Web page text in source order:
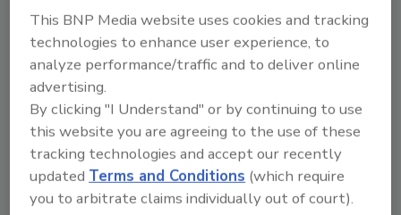
2025 Next Gen All Stars: Top 20
This BNP Media website uses cookies and tracking
technologies to enhance user experience, to
analyze performance/traffic and to deliver online
advertising.
By clicking "I Understand" or by continuing to use
this website you are agreeing to the use of these
tracking technologies and accept our recently
updatedTerms and Conditions (which require
you to arbitrate claims individually out of court).